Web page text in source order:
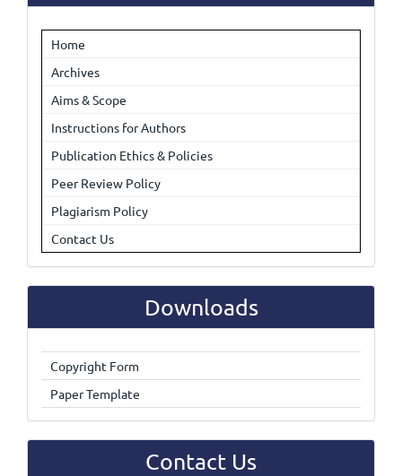
Home
Archives
Aims & Scope
Instructions for Authors
Publication Ethics & Policies
Peer Review Policy
Plagiarism Policy
Contact Us
Downloads
Copyright Form
Paper Template
Contact Us